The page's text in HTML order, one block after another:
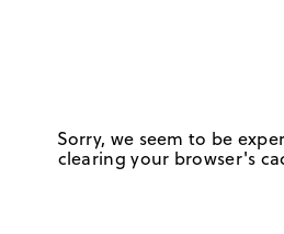
Sorry, we seem to be
clearing your browser's